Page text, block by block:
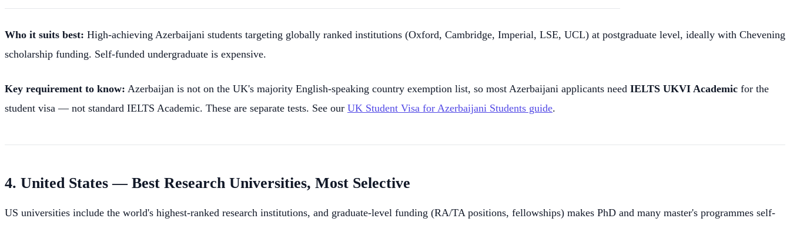
Who it suits best: High-achieving Azerbaijani students targeting globally ranked institutions (Oxford, Cambridge, Imperial, LSE, UCL) at postgraduate level, ideally with Chevening
scholarship funding. Self-funded undergraduate is expensive.
Key requirement to know: Azerbaijan is not on the UK's majority English-speaking country exemption list, so most Azerbaijani applicants need IELTS UKVI Academic for the
student visa — not standard IELTS Academic. These are separate tests. See our UK Student Visa for Azerbaijani Students guide.
4. United States — Best Research Universities, Most Selective
US universities include the world's highest-ranked research institutions, and graduate-level funding (RA/TA positions, fellowships) makes PhD and many master's programmes self-